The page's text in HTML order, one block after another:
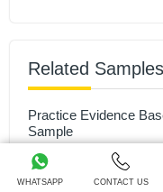
Related Samples
Practice Evidence
Sample
Health & Social Care
WHATSAPP CONTACT US